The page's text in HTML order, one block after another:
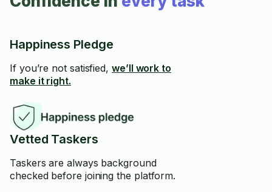
Happiness Pledge
If you’re not satisfied, we’ll work to
make it right.
Vetted Taskers
Taskers are always background
checked before joining the platform.